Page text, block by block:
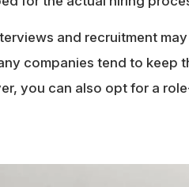
and recruitment
companies tend to keep
you can also opt for a